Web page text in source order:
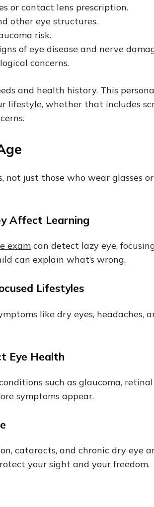
or contact lens prescription.
other eye structures.
risk.
of eye disease and nerve
concerns.
and health history. This
lifestyle, whether that includes
not just those who wear glasses or
Affect Learning
exam can detect lazy eye,
can explain what’s wrong.
Lifestyles
like dry eyes, headaches,
Eye Health
such as glaucoma, retinal
symptoms appear.
cataracts, and chronic dry eye
your sight and your freedom.